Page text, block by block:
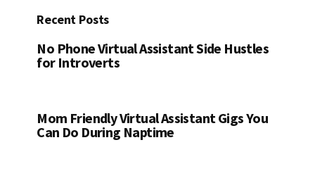
Recent Posts
No Phone Virtual Assistant Side Hustles
for Introverts
Mom Friendly Virtual Assistant Gigs You
Can Do During Naptime